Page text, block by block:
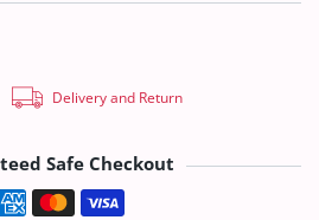
Delivery and Return
Safe Checkout
Payment methods